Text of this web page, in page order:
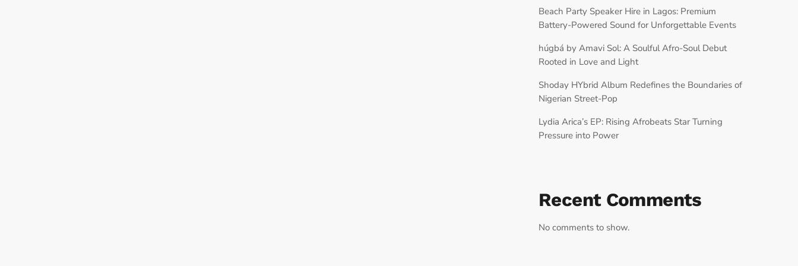
Beach Party Speaker Hire in Lagos: Premium
Battery-Powered Sound for Unforgettable Events
húgbá by Amavi Sol: A Soulful Afro-Soul Debut
Rooted in Love and Light
Shoday HYbrid Album Redefines the Boundaries of
Nigerian Street-Pop
Lydia Arica’s EP: Rising Afrobeats Star Turning
Pressure into Power
Recent Comments
No comments to show.